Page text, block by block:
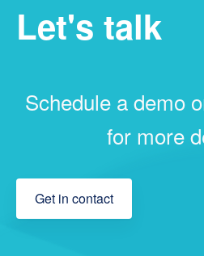
Let's talk
Schedule a demo
for more
Get in contact